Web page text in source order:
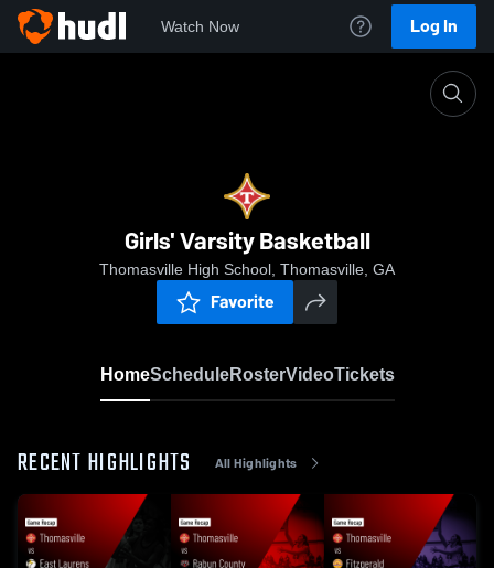
Watch Now Log In
Girls' Varsity Basketball
Thomasville High School, Thomasville, GA
Favorite
HomeScheduleRosterVideoTickets
RECENT HIGHLIGHTS All Highlights